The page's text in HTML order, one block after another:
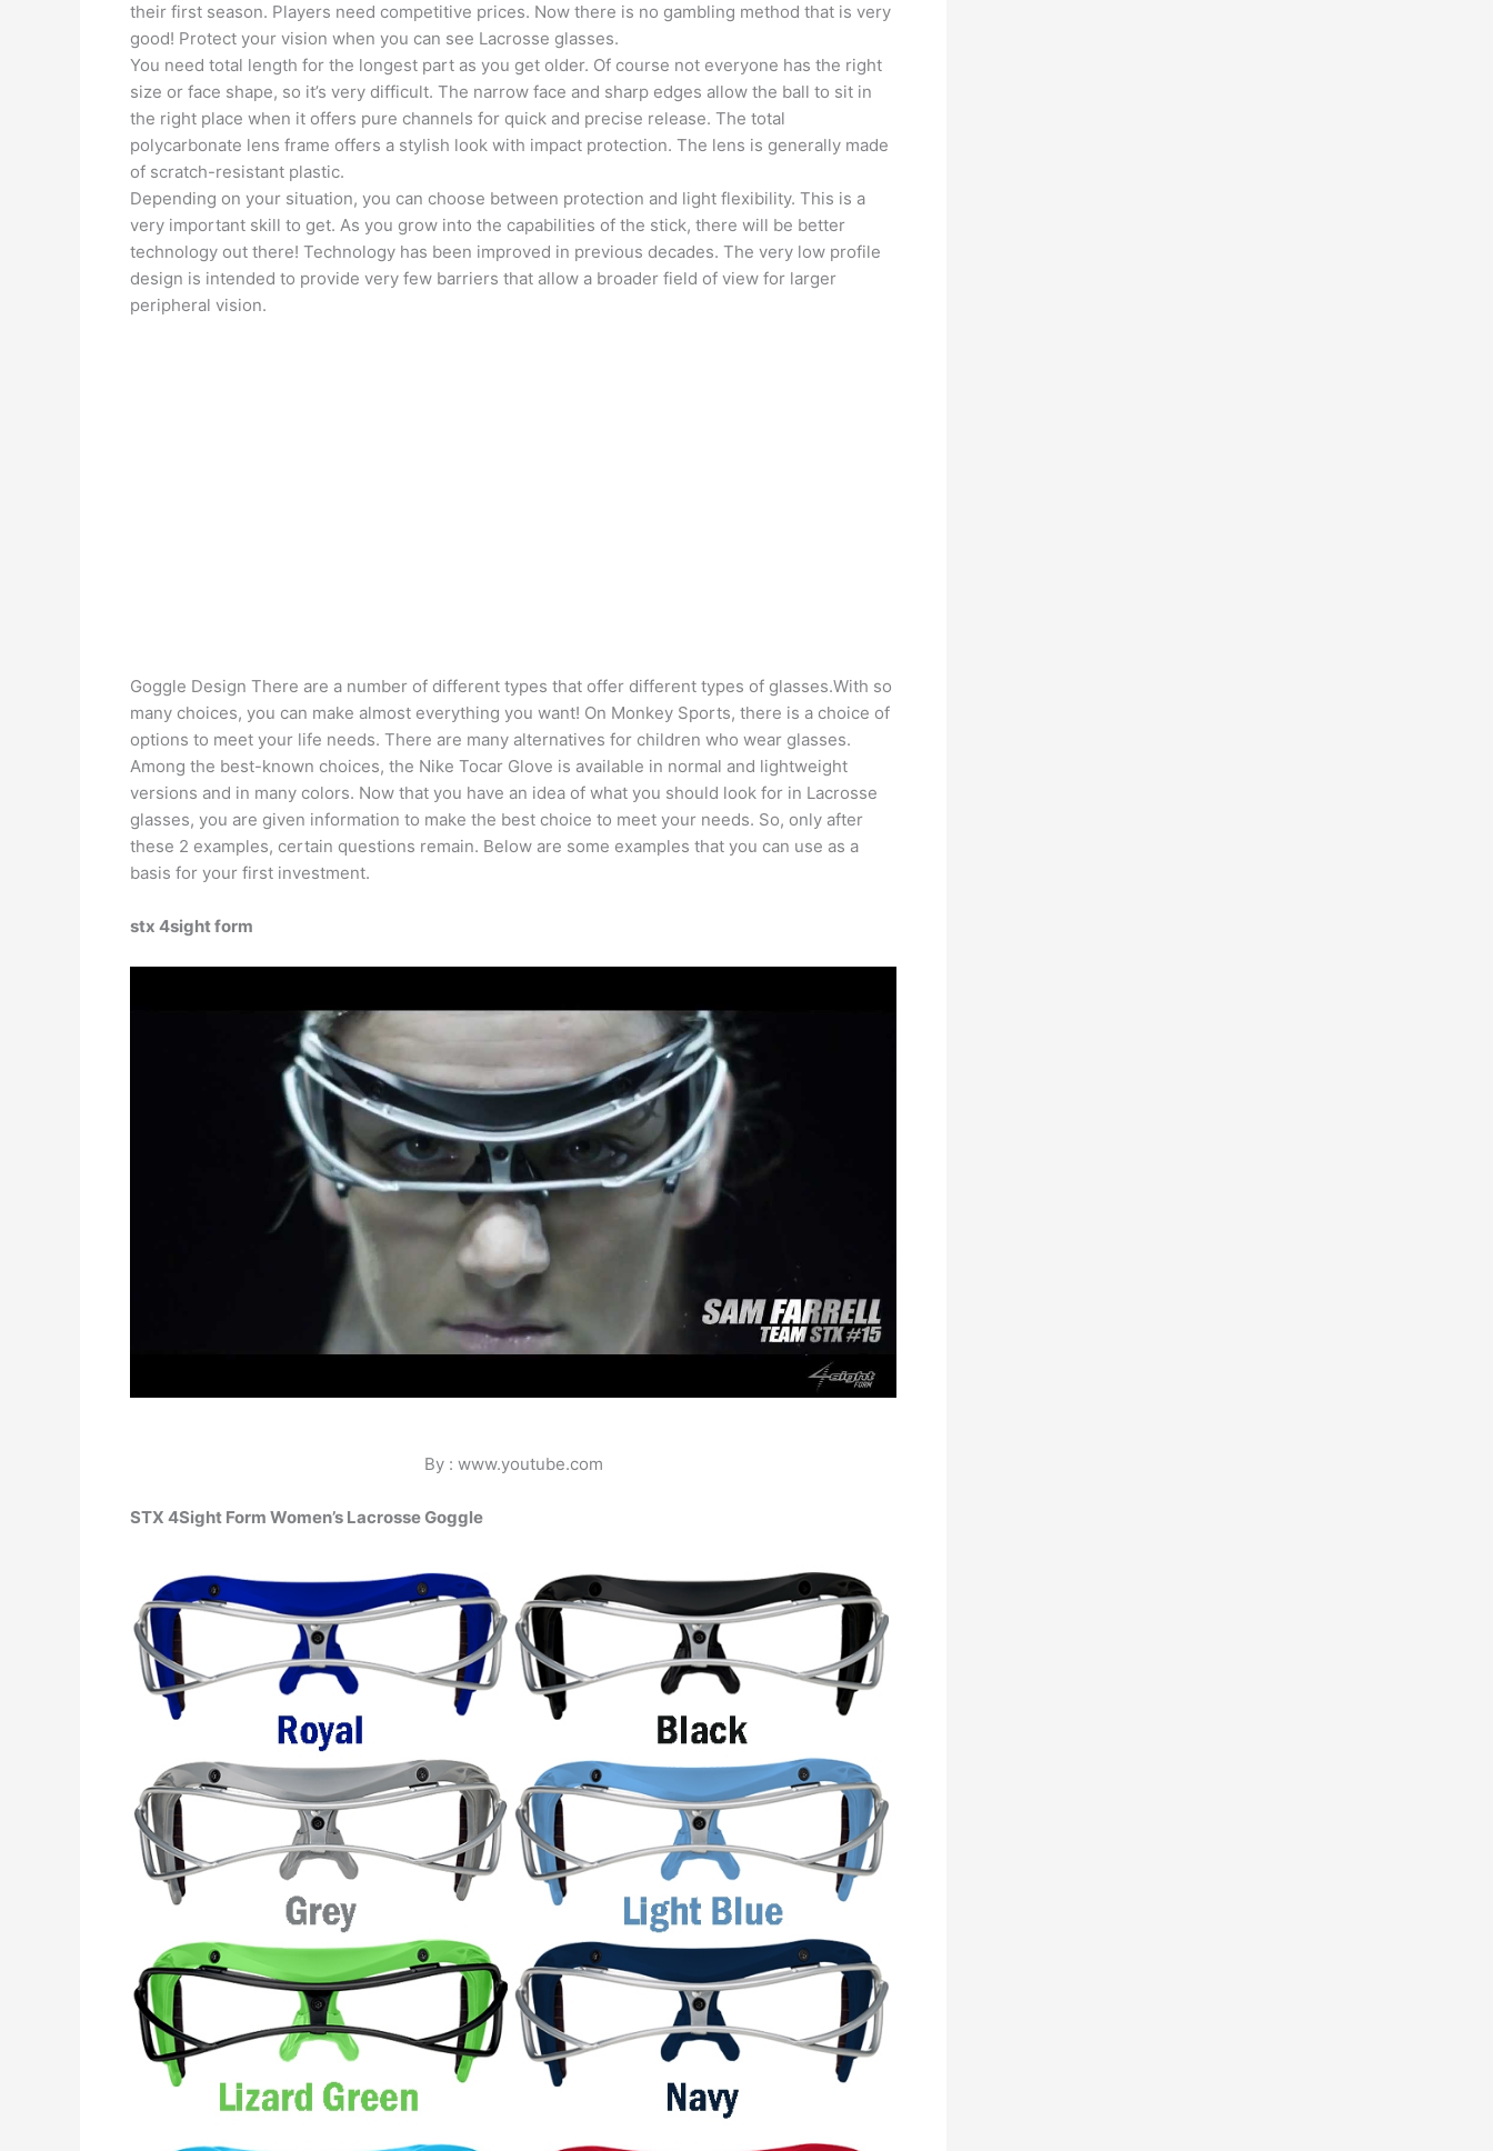
their first season. Players need competitive prices. Now there is no gambling method that is very
good! Protect your vision when you can see Lacrosse glasses.
You need total length for the longest part as you get older. Of course not everyone has the right
size or face shape, so it’s very difficult. The narrow face and sharp edges allow the ball to sit in
the right place when it offers pure channels for quick and precise release. The total
polycarbonate lens frame offers a stylish look with impact protection. The lens is generally made
of scratch-resistant plastic.
Depending on your situation, you can choose between protection and light flexibility. This is a
very important skill to get. As you grow into the capabilities of the stick, there will be better
technology out there! Technology has been improved in previous decades. The very low profile
design is intended to provide very few barriers that allow a broader field of view for larger
peripheral vision.
Goggle Design There are a number of different types that offer different types of glasses.With so
many choices, you can make almost everything you want! On Monkey Sports, there is a choice of
options to meet your life needs. There are many alternatives for children who wear glasses.
Among the best-known choices, the Nike Tocar Glove is available in normal and lightweight
versions and in many colors. Now that you have an idea of ​​what you should look for in Lacrosse
glasses, you are given information to make the best choice to meet your needs. So, only after
these 2 examples, certain questions remain. Below are some examples that you can use as a
basis for your first investment.
stx 4sight form
By : www.youtube.com
STX 4Sight Form Women’s Lacrosse Goggle